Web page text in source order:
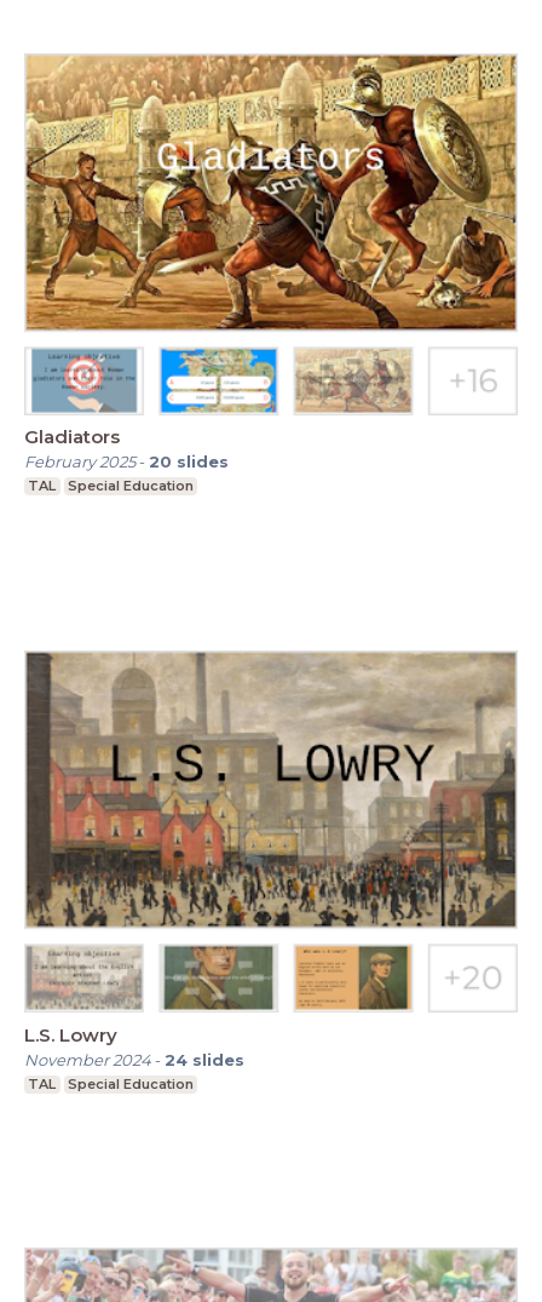
Gladiators
February 2025- 20 slides
TAL Special Education
L.S. Lowry
November 2024- 24 slides
TAL Special Education